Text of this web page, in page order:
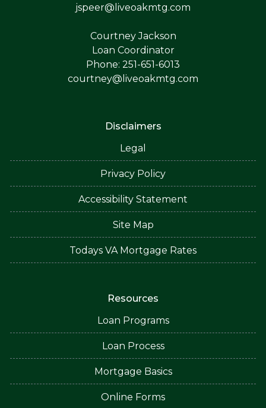
jspeer@liveoakmtg.com
Courtney Jackson
Loan Coordinator
Phone: 251-651-6013
courtney@liveoakmtg.com
Disclaimers
Legal
Privacy Policy
Accessibility Statement
Site Map
Todays VA Mortgage Rates
Resources
Loan Programs
Loan Process
Mortgage Basics
Online Forms